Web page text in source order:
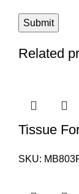
Related
Tissue
SKU: